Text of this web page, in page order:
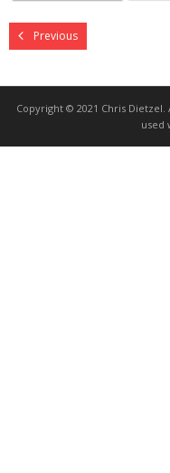
>>> FREE AUDIOBOOK!!!!
Previous
Copyright © 2021 Chris
used